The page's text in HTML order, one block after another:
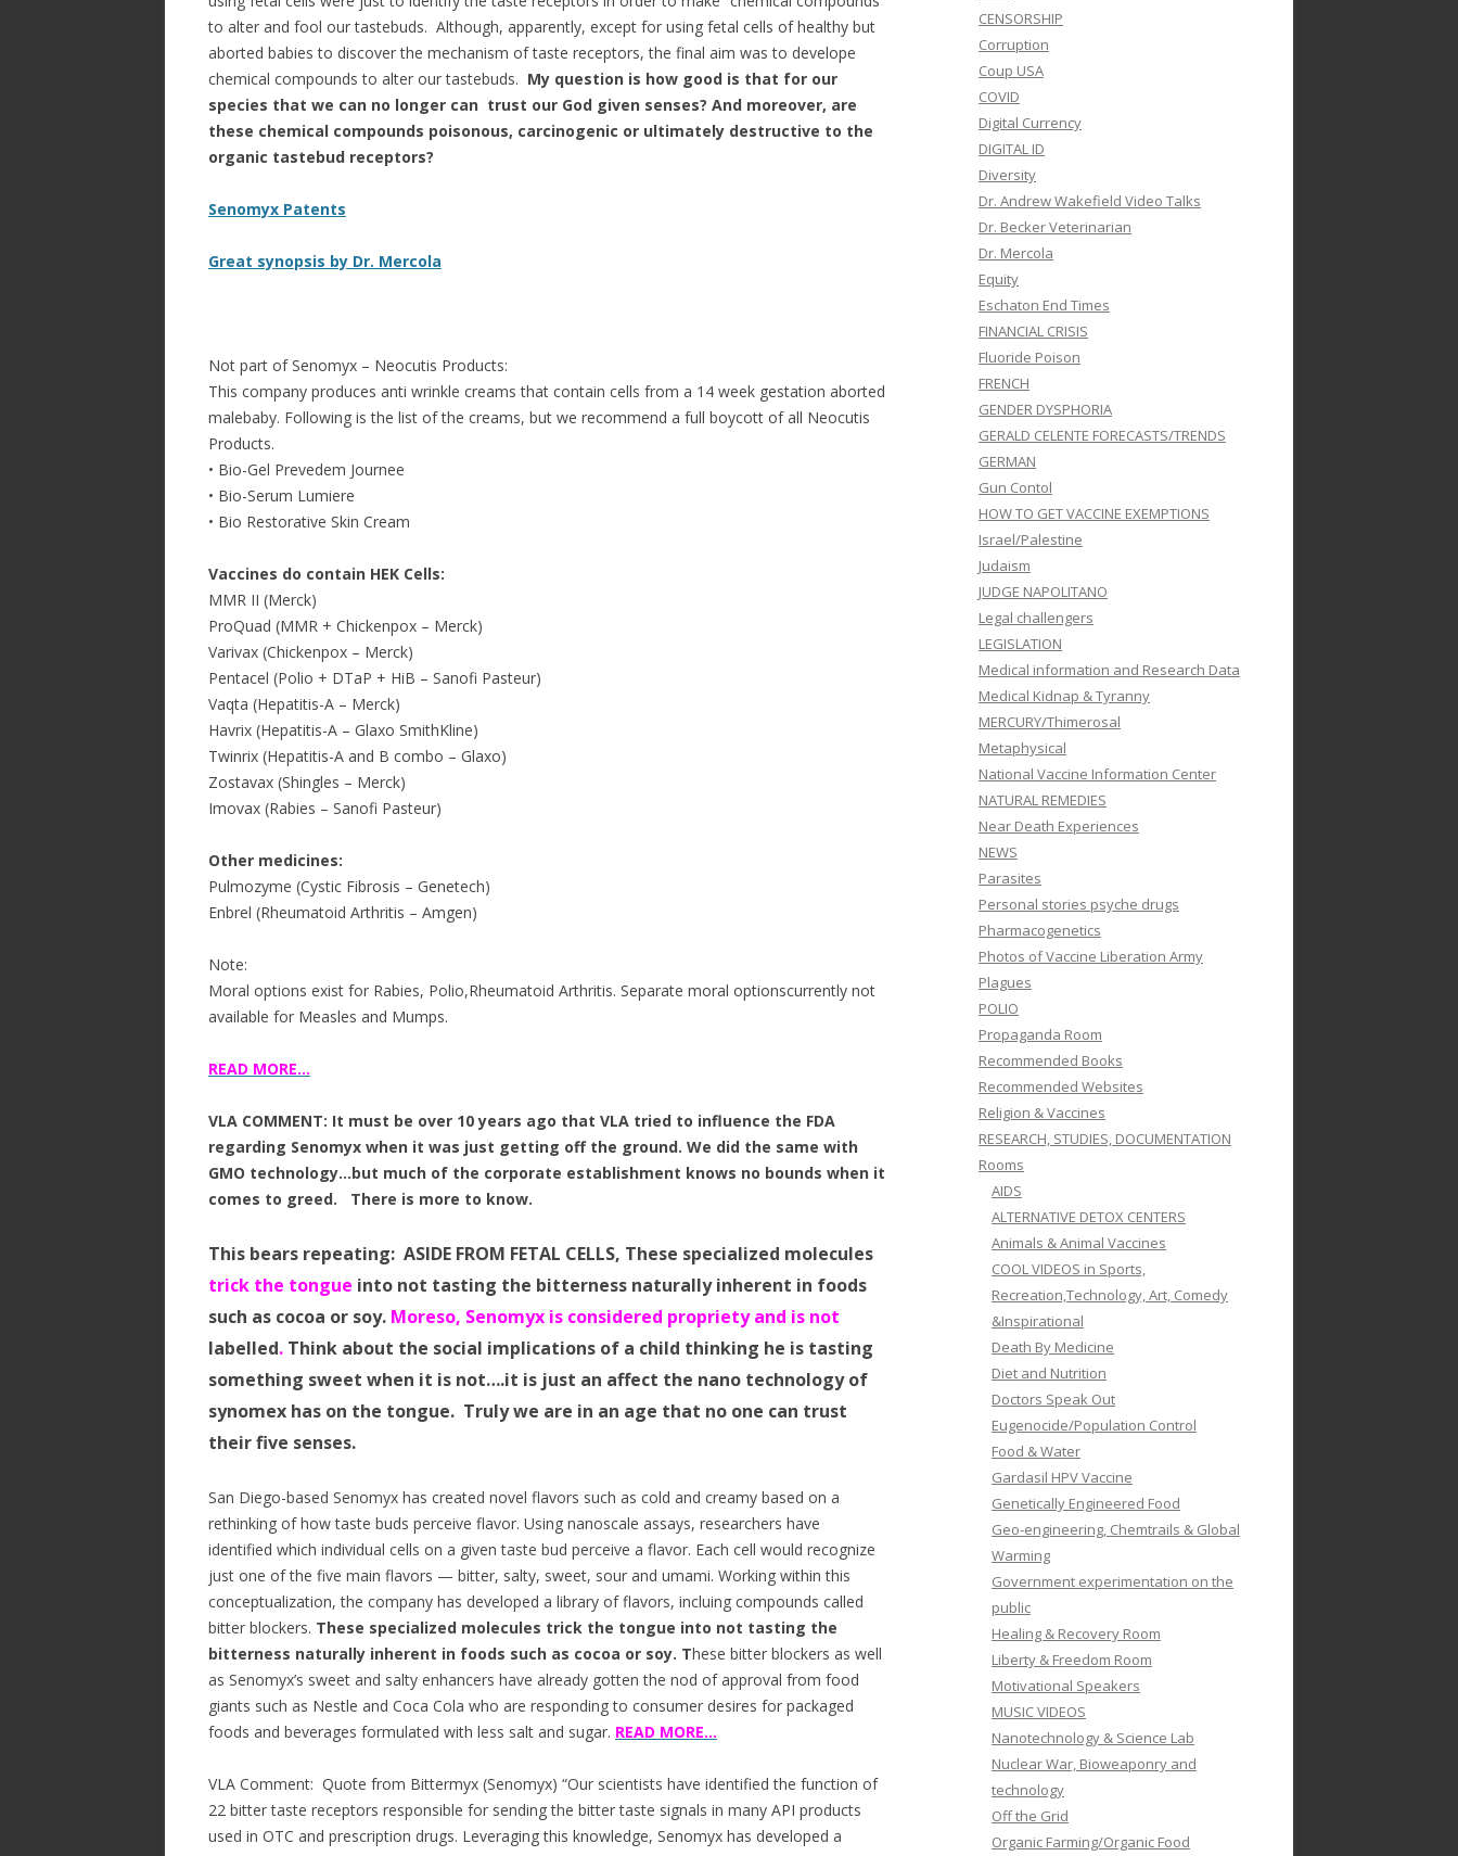
to alter and fool our tastebuds. Although, apparently, except for using fetal cells of healthy but
aborted babies to discover the mechanism of taste receptors, the final aim was to develope
chemical compounds to alter our tastebuds. My question is how good is that for our
species that we can no longer can trust our God given senses? And moreover, are
these chemical compounds poisonous, carcinogenic or ultimately destructive to the
organic tastebud receptors?
Senomyx Patents
Great synopsis by Dr. Mercola
Not part of Senomyx – Neocutis Products:
This company produces anti wrinkle creams that contain cells from a 14 week gestation aborted
malebaby. Following is the list of the creams, but we recommend a full boycott of all Neocutis
Products.
• Bio-Gel Prevedem Journee
• Bio-Serum Lumiere
• Bio Restorative Skin Cream
Vaccines do contain HEK Cells:
MMR II (Merck)
ProQuad (MMR + Chickenpox – Merck)
Varivax (Chickenpox – Merck)
Pentacel (Polio + DTaP + HiB – Sanofi Pasteur)
Vaqta (Hepatitis-A – Merck)
Havrix (Hepatitis-A – Glaxo SmithKline)
Twinrix (Hepatitis-A and B combo – Glaxo)
Zostavax (Shingles – Merck)
Imovax (Rabies – Sanofi Pasteur)
Other medicines:
Pulmozyme (Cystic Fibrosis – Genetech)
Enbrel (Rheumatoid Arthritis – Amgen)
Note:
Moral options exist for Rabies, Polio,Rheumatoid Arthritis. Separate moral optionscurrently not
available for Measles and Mumps.
READ MORE…
VLA COMMENT: It must be over 10 years ago that VLA tried to influence the FDA
regarding Senomyx when it was just getting off the ground. We did the same with
GMO technology…but much of the corporate establishment knows no bounds when it
comes to greed. There is more to know.
This bears repeating: ASIDE FROM FETAL CELLS, These specialized molecules
trick the tongue into not tasting the bitterness naturally inherent in foods
such as cocoa or soy. Moreso, Senomyx is considered propriety and is not
labelled. Think about the social implications of a child thinking he is tasting
something sweet when it is not….it is just an affect the nano technology of
synomex has on the tongue. Truly we are in an age that no one can trust
their five senses.
San Diego-based Senomyx has created novel flavors such as cold and creamy based on a
rethinking of how taste buds perceive flavor. Using nanoscale assays, researchers have
identified which individual cells on a given taste bud perceive a flavor. Each cell would recognize
just one of the five main flavors — bitter, salty, sweet, sour and umami. Working within this
conceptualization, the company has developed a library of flavors, incluing compounds called
bitter blockers. These specialized molecules trick the tongue into not tasting the
bitterness naturally inherent in foods such as cocoa or soy. These bitter blockers as well
as Senomyx’s sweet and salty enhancers have already gotten the nod of approval from food
giants such as Nestle and Coca Cola who are responding to consumer desires for packaged
foods and beverages formulated with less salt and sugar. READ MORE…
VLA Comment: Quote from Bittermyx (Senomyx) “Our scientists have identified the function of
22 bitter taste receptors responsible for sending the bitter taste signals in many API products
used in OTC and prescription drugs. Leveraging this knowledge, Senomyx has developed a
CENSORSHIP
Corruption
Coup USA
COVID
Digital Currency
DIGITAL ID
Diversity
Dr. Andrew Wakefield Video Talks
Dr. Becker Veterinarian
Dr. Mercola
Equity
Eschaton End Times
FINANCIAL CRISIS
Fluoride Poison
FRENCH
GENDER DYSPHORIA
GERALD CELENTE FORECASTS/TRENDS
GERMAN
Gun Contol
HOW TO GET VACCINE EXEMPTIONS
Israel/Palestine
Judaism
JUDGE NAPOLITANO
Legal challengers
LEGISLATION
Medical information and Research Data
Medical Kidnap & Tyranny
MERCURY/Thimerosal
Metaphysical
National Vaccine Information Center
NATURAL REMEDIES
Near Death Experiences
NEWS
Parasites
Personal stories psyche drugs
Pharmacogenetics
Photos of Vaccine Liberation Army
Plagues
POLIO
Propaganda Room
Recommended Books
Recommended Websites
Religion & Vaccines
RESEARCH, STUDIES, DOCUMENTATION
Rooms
AIDS
ALTERNATIVE DETOX CENTERS
Animals & Animal Vaccines
COOL VIDEOS in Sports,
Recreation,Technology, Art, Comedy
&Inspirational
Death By Medicine
Diet and Nutrition
Doctors Speak Out
Eugenocide/Population Control
Food & Water
Gardasil HPV Vaccine
Genetically Engineered Food
Geo-engineering, Chemtrails & Global
Warming
Government experimentation on the
public
Healing & Recovery Room
Liberty & Freedom Room
Motivational Speakers
MUSIC VIDEOS
Nanotechnology & Science Lab
Nuclear War, Bioweaponry and
technology
Off the Grid
Organic Farming/Organic Food